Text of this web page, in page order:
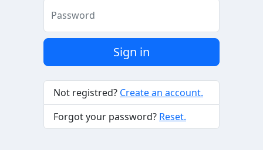
Password
Sign in
Not registred? Create an account.
Forgot your password? Reset.